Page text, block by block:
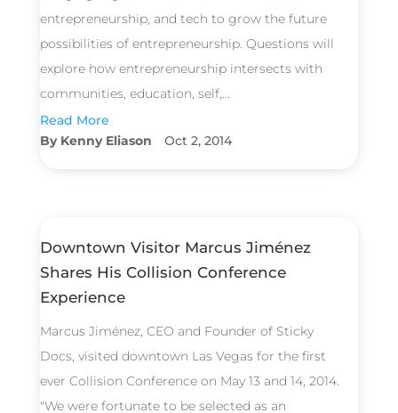
entrepreneurship, and tech to grow the future
possibilities of entrepreneurship. Questions will
explore how entrepreneurship intersects with
communities, education, self,...
Read More
Kenny Eliason
Oct 2, 2014
Downtown Visitor Marcus Jiménez
Shares His Collision Conference
Experience
Marcus Jiménez, CEO and Founder of Sticky
Docs, visited downtown Las Vegas for the first
ever Collision Conference on May 13 and 14, 2014.
"We were fortunate to be selected as an